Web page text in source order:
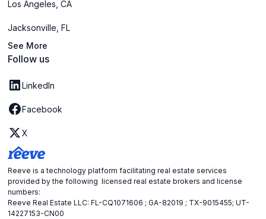
Los Angeles, CA
Jacksonville, FL
See More
Follow us
LinkedIn
Facebook
X
Reeve is a technology platform facilitating real estate services
provided by the following licensed real estate brokers and license
numbers:
Reeve Real Estate LLC: FL-CQ1071606 ; GA-82019 ; TX-9015455; UT-
14227153-CN00